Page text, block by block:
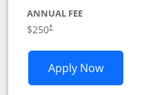
ANNUAL FEE
$250†
Apply NowOpens